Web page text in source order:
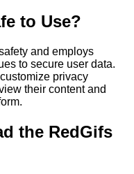
to Use?
and employs
to secure user data.
privacy
their content and
the RedGifs